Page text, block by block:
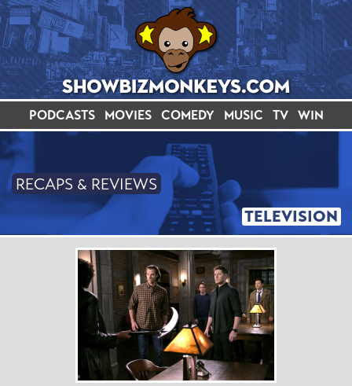
PODCASTS MOVIES COMEDY MUSIC TV WIN
TELEVISION
RECAPS & REVIEWS